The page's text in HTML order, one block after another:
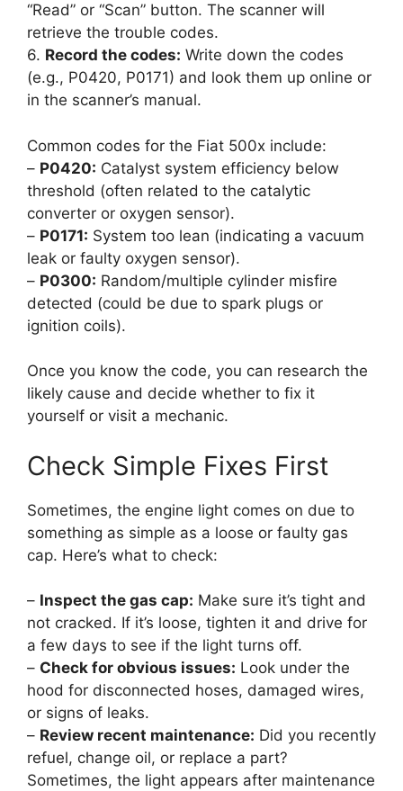
“Read” or “Scan” button. The scanner will
retrieve the trouble codes.
6. Record the codes: Write down the codes
(e.g., P0420, P0171) and look them up online or
in the scanner’s manual.
Common codes for the Fiat 500x include:
– P0420: Catalyst system efficiency below
threshold (often related to the catalytic
converter or oxygen sensor).
– P0171: System too lean (indicating a vacuum
leak or faulty oxygen sensor).
– P0300: Random/multiple cylinder misfire
detected (could be due to spark plugs or
ignition coils).
Once you know the code, you can research the
likely cause and decide whether to fix it
yourself or visit a mechanic.
Check Simple Fixes First
Sometimes, the engine light comes on due to
something as simple as a loose or faulty gas
cap. Here’s what to check:
– Inspect the gas cap: Make sure it’s tight and
not cracked. If it’s loose, tighten it and drive for
a few days to see if the light turns off.
– Check for obvious issues: Look under the
hood for disconnected hoses, damaged wires,
or signs of leaks.
– Review recent maintenance: Did you recently
refuel, change oil, or replace a part?
Sometimes, the light appears after maintenance